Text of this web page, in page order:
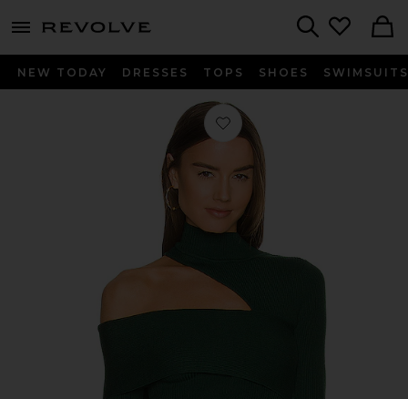
menu - shows more content
NEW TODAY DRESSES TOPS SHOES SWIMSUITS
Favorite Kiera Sweater in Forest